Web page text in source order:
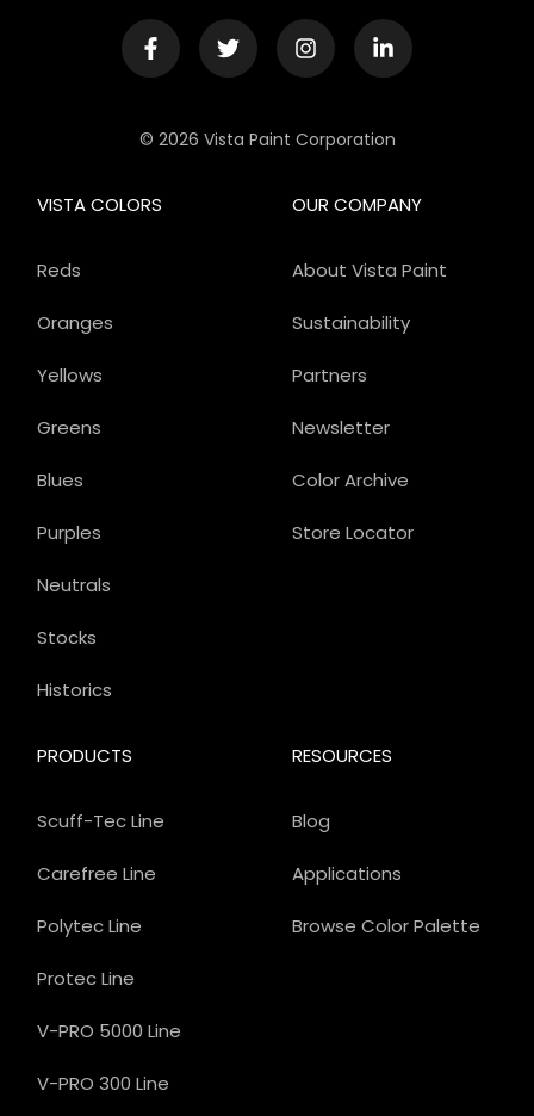
© 2026 Vista Paint Corporation
OUR COMPANY
About Vista Paint
Sustainability
Partners
Newsletter
Color Archive
Store Locator
PRODUCTS
Scuff-Tec Line
Carefree Line
Polytec Line
Protec Line
V-PRO 5000 Line
V-PRO 300 Line
VISTA COLORS
Reds
Oranges
Yellows
Greens
Blues
Purples
Neutrals
Stocks
Historics
RESOURCES
Blog
Applications
Browse Color Palette